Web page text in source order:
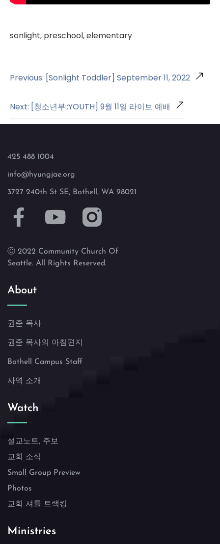
sonlight, preschool, elementary
Previous: [Sonlight Toddler] September 11, 2022
Next: [청소년부::YOUTH] 9월 11일 라이브 예배
425 488 1004
info@hyungjae.org
3727 240th St SE, Bothell, WA 98021
Ⓒ 2022 Community Church Of
Seattle. All Rights Reserved.
About
권준 목사
권준 목사의 아침편지
Bothell Campus Staff
사역 소개
Watch
설교노트, 주보
교회 소식
Small Group Preview
Photos
교회 셔틀 트랙킹
Ministries